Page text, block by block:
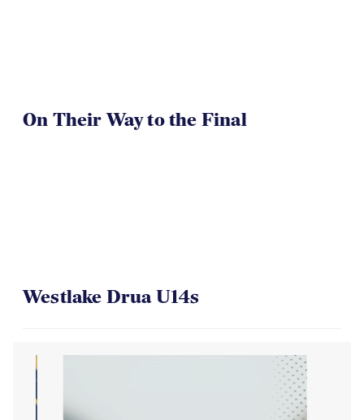
On Their Way to the Final
Westlake Drua U14s